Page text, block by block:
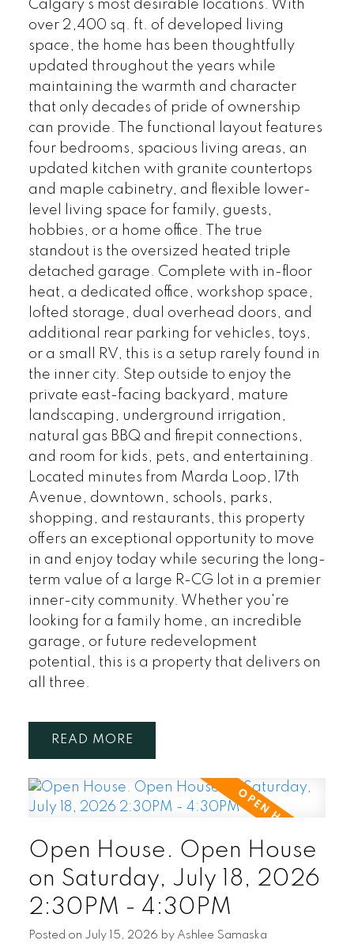
Calgary's most desirable locations. With
over 2,400 sq. ft. of developed living
space, the home has been thoughtfully
updated throughout the years while
maintaining the warmth and character
that only decades of pride of ownership
can provide. The functional layout features
four bedrooms, spacious living areas, an
updated kitchen with granite countertops
and maple cabinetry, and flexible lower-
level living space for family, guests,
hobbies, or a home office. The true
standout is the oversized heated triple
detached garage. Complete with in-floor
heat, a dedicated office, workshop space,
lofted storage, dual overhead doors, and
additional rear parking for vehicles, toys,
or a small RV, this is a setup rarely found in
the inner city. Step outside to enjoy the
private east-facing backyard, mature
landscaping, underground irrigation,
natural gas BBQ and firepit connections,
and room for kids, pets, and entertaining.
Located minutes from Marda Loop, 17th
Avenue, downtown, schools, parks,
shopping, and restaurants, this property
offers an exceptional opportunity to move
in and enjoy today while securing the long-
term value of a large R-CG lot in a premier
inner-city community. Whether you're
looking for a family home, an incredible
garage, or future redevelopment
potential, this is a property that delivers on
all three.
READ
Open House. Open House
on Saturday, July 18, 2026
2:30PM - 4:30PM
Posted on July 15, 2026 by Ashlee Samaska